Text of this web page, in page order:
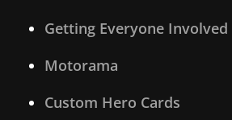
Getting Everyone Involved
Motorama
Custom Hero Cards